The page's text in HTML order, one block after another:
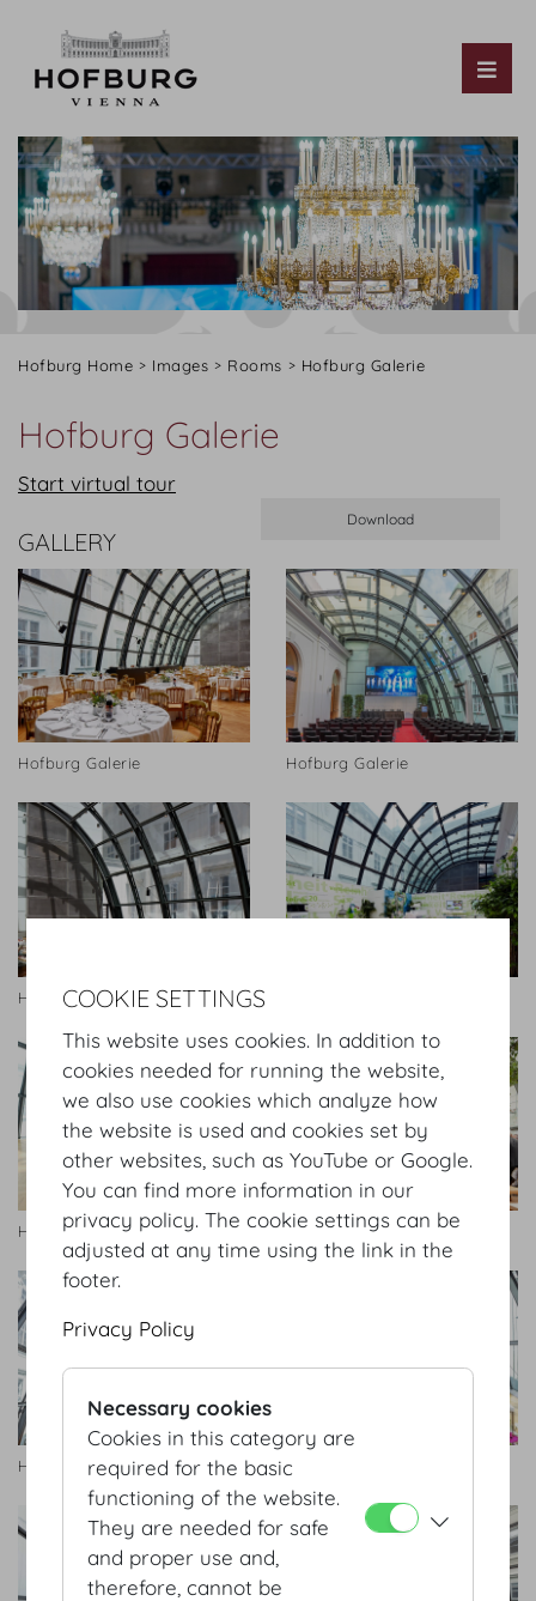
Hofburg Home Images Rooms Hofburg Galerie
Hofburg Galerie
Start virtual tour
GALLERY
Hofburg Galerie Hofburg Galerie
Hofburg Galerie
Hofburg Galerie Hofburg Galerie
Hofburg Galerie Hofburg Galerie
COOKIE SETTINGS
This website uses cookies. In addition to
cookies needed for running the website,
we also use cookies which analyze how
the website is used and cookies set by
other websites, such as YouTube or Google.
You can find more information in our
privacy policy. The cookie settings can be
adjusted at any time using the link in the
footer.
Privacy Policy
Necessary cookies
Cookies in this category are
required for the basic
functioning of the website.
They are needed for safe
and proper use and,
therefore, cannot be